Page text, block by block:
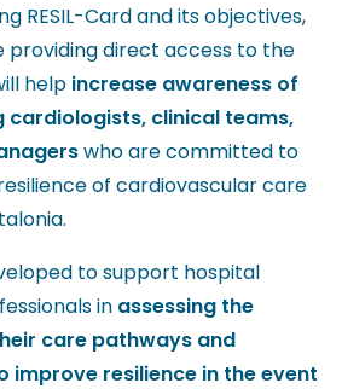
RESIL-Card and its objectives,
providing direct access to the
help increase awareness of
cardiologists, clinical teams,
who are committed to
of cardiovascular care
to support hospital
in assessing the
care pathways and
improve resilience in the event